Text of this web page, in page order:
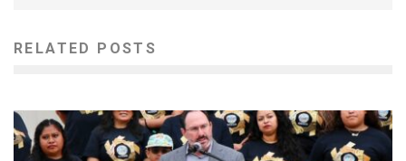
RELATED POSTS